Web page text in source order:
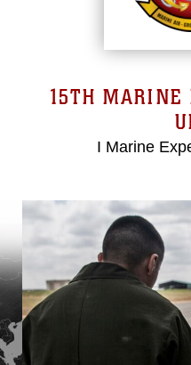
15TH MARINE
I Marine